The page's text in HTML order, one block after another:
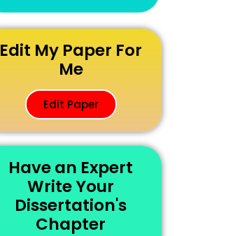
Edit My Paper For
Me
Edit Paper
Have an Expert
Write Your
Dissertation's
Chapter